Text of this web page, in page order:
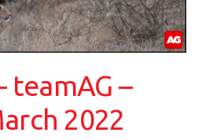
teamAG –
2022